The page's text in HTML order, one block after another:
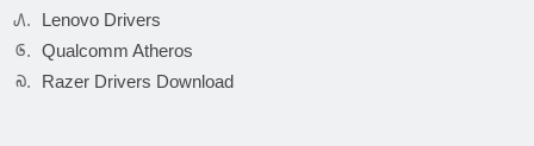
Lenovo Drivers
Qualcomm Atheros
Razer Drivers Download